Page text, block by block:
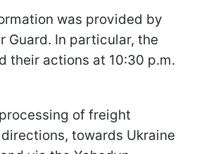
was provided by
Guard. In particular, the
their actions at 10:30 p.m.
of freight
towards Ukraine